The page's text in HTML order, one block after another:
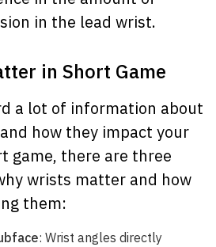
in the lead wrist.
in Short Game
a lot of information about
how they impact your
game, there are three
wrists matter and how
them:
: Wrist angles directly